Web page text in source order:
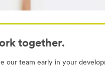
together.
our team early in your